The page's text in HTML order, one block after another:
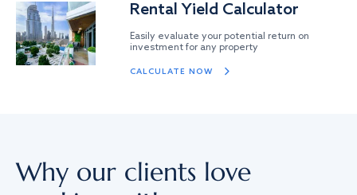
Rental Yield Calculator
Easily evaluate your potential return on
investment for any property
CALCULATE NOW
Why our clients love